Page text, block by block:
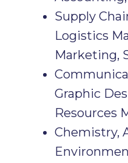
Supply
Logistics
Marketing,
Graphic
Resources
Chemistry,